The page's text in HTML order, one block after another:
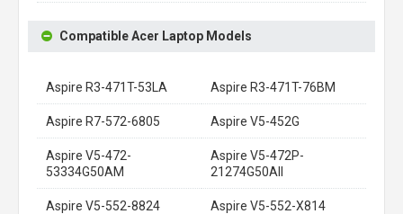
Compatible Acer Laptop Models
Aspire R3-471T-53LA Aspire R3-471T-76BM
Aspire R7-572-6805 Aspire V5-452G
Aspire V5-472-
53334G50AM
Aspire V5-472P-
21274G50AII
Aspire V5-552-8824 Aspire V5-552-X814